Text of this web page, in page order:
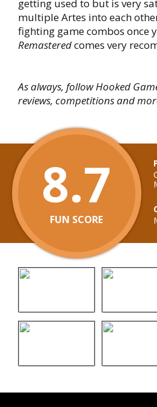
getting used to but is very
multiple Artes into each
fighting game combos once
Remasteredcomes very
As always, follow Hooked
reviews, competitions and
8.7
FUN SCORE